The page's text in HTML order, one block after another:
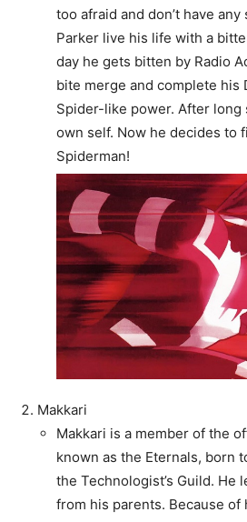
too afraid and don’t have
Parker live his life with a
day he gets bitten by Radio
bite merge and complete his
Spider-like power. After
own self. Now he decides to
Spiderman!
Makkari
Makkari is a member of the
known as the Eternals, born
the Technologist’s Guild. He
from his parents. Because of